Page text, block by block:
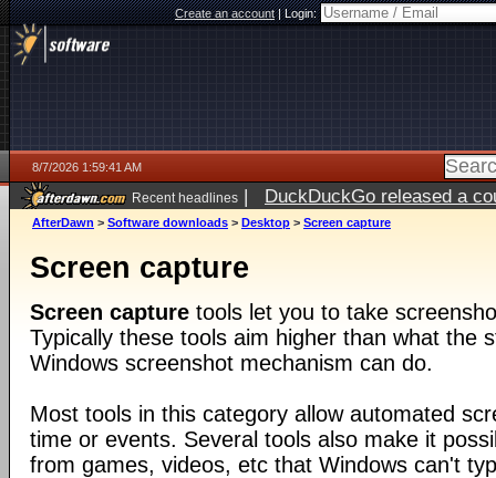
Create an account|Login:
8/7/2026 1:59:41 AM
Recent headlines | DuckDuckGo released a
ago
AfterDawn > Software downloads > Desktop > Screen capture
Screen capture
Screen capture tools let you to take
Typically these tools aim higher than what the
Windows screenshot mechanism can do.
Most tools in this category allow automated
time or events. Several tools also make it
from games, videos, etc that Windows can't